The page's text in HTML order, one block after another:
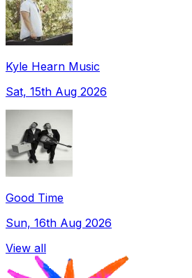
Kyle Hearn Music
Sat, 15th Aug 2026
Good Time
Sun, 16th Aug 2026
View all